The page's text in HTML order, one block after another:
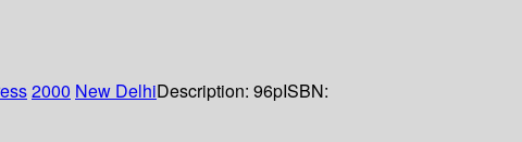
2000 New DelhiDescription: 96pISBN: